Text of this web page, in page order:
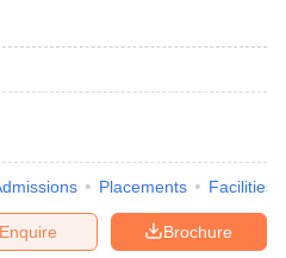
Placements Facilities
Brochure
Enquire